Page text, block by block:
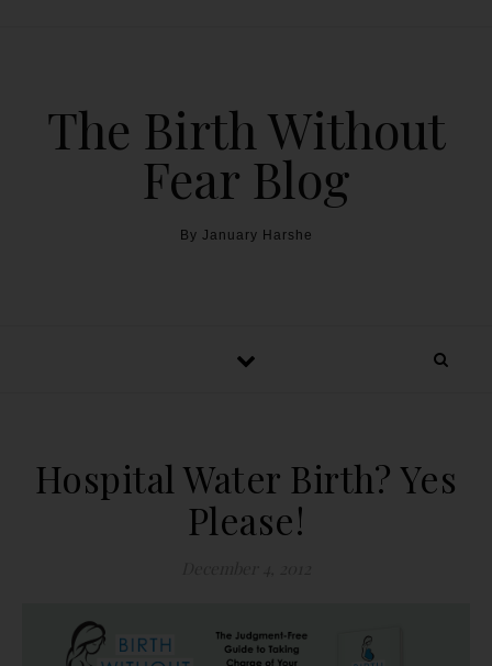
The Birth Without
Fear Blog
By January Harshe
Hospital Water Birth? Yes
Please!